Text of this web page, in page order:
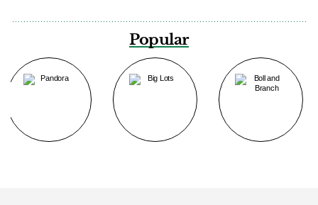
Popular